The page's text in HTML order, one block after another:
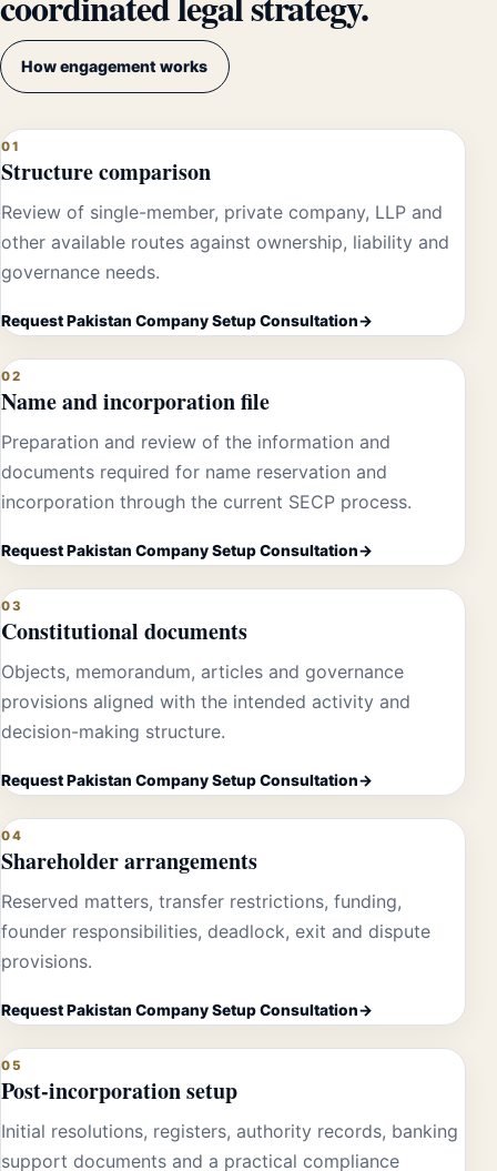
How engagement works
01
Structure comparison
Review of single-member, private company, LLP and
other available routes against ownership, liability and
governance needs.
Request Pakistan Company Setup Consultation
02
Name and incorporation file
Preparation and review of the information and
documents required for name reservation and
incorporation through the current SECP process.
Request Pakistan Company Setup Consultation
03
Constitutional documents
Objects, memorandum, articles and governance
provisions aligned with the intended activity and
decision-making structure.
Request Pakistan Company Setup Consultation
04
Shareholder arrangements
Reserved matters, transfer restrictions, funding,
founder responsibilities, deadlock, exit and dispute
provisions.
Request Pakistan Company Setup Consultation
05
Post-incorporation setup
Initial resolutions, registers, authority records, banking
support documents and a practical compliance